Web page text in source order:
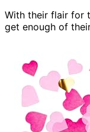
With their flair for
get enough of